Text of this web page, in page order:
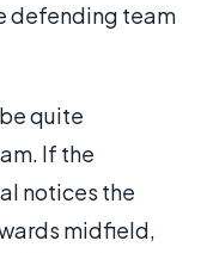
defending team
quite
If the
notices the
midfield,